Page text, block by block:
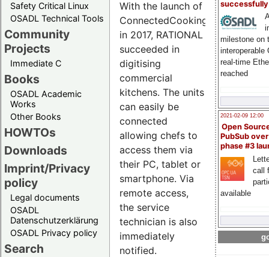
Safety Critical Linux
OSADL Technical Tools
Community
Projects
Immediate C
Books
OSADL Academic
Works
Other Books
HOWTOs
Downloads
Imprint/Privacy
policy
Legal documents
OSADL
Datenschutzerklärung
OSADL Privacy policy
Search
milestone on
interoperable
real-time
reached
2021-02-09 12:00
Open
PubSub
phase #3
call
available
With the launch of
ConnectedCooking
in 2017, RATIONAL
succeeded in
digitising
commercial
kitchens. The units
can easily be
connected
allowing chefs to
access them via
their PC, tablet or
smartphone. Via
remote access,
the service
technician is also
immediately
notified.